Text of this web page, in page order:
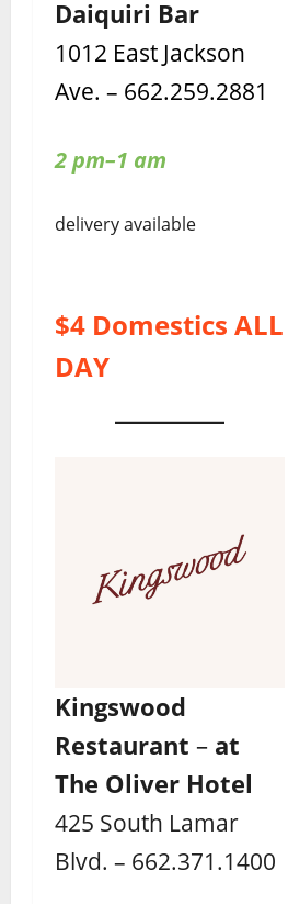
Daiquiri Bar
1012 East Jackson
Ave. – 662.259.2881
2 pm–1 am
delivery available
$4 Domestics ALL
DAY
Kingswood
Restaurant – at
The Oliver Hotel
425 South Lamar
Blvd. – 662.371.1400